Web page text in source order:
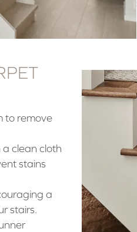
to remove
a clean cloth
stains
a
stairs.